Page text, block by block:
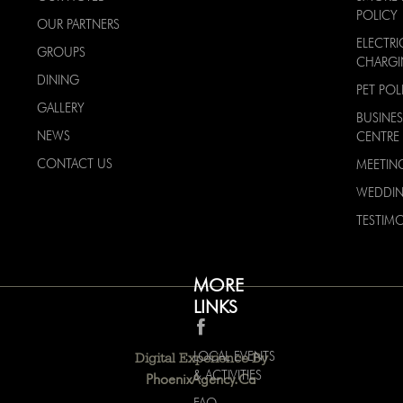
OUR PARTNERS
GROUPS
DINING
GALLERY
NEWS
CONTACT US
MORE
LINKS
LOCAL EVENTS
& ACTIVITIES
POLICY
PET
CENTRE
Digital Experience By
PhoenixAgency.ca